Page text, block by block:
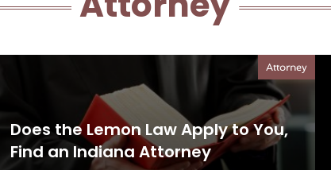
Does the Lemon Law Apply to You,
Find an Indiana Attorney
Attorney